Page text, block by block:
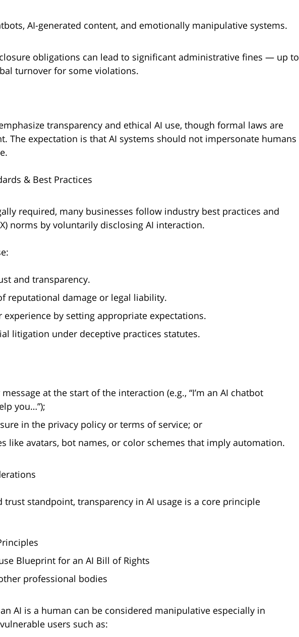
AI-generated content, and emotionally manipulative systems.
obligations can lead to significant administrative fines — up to
turnover for some violations.
transparency and ethical AI use, though formal laws are
The expectation is that AI systems should not impersonate humans
& Best Practices
required, many businesses follow industry best practices and
norms by voluntarily disclosing AI interaction.
and transparency.
reputational damage or legal liability.
experience by setting appropriate expectations.
litigation under deceptive practices statutes.
at the start of the interaction (e.g., “I’m an AI chatbot
you…”);
in the privacy policy or terms of service; or
like avatars, bot names, or color schemes that imply automation.
trust standpoint, transparency in AI usage is a core principle
Blueprint for an AI Bill of Rights
professional bodies
AI is a human can be considered manipulative especially in
users such as: